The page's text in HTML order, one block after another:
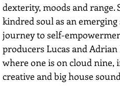
dexterity, moods and range.
kindred soul as an
journey to self-
producers Lucas and
where one is on cloud nine,
creative and big house